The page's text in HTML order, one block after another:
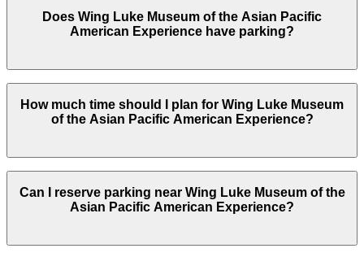
Does Wing Luke Museum of the Asian Pacific
American Experience have parking?
Wing Luke Museum of the Asian Pacific American
Experience does not offer onsite parking, but the
closest option is the 815 S. Weller St. Lot just a two-
nearby. Booking parking in advance and planning your
visit can help save time and reduce stress.
How much time should I plan for Wing Luke Museum
of the Asian Pacific American Experience?
Most visitors spend about 2-3 hours exploring the
museum exhibits, neighborhood history, and gift shop,
so choosing a garage or lot and prepaying for a 3-hour
the standard 2-hour street parking limit.
Can I reserve parking near Wing Luke Museum of the
Asian Pacific American Experience?